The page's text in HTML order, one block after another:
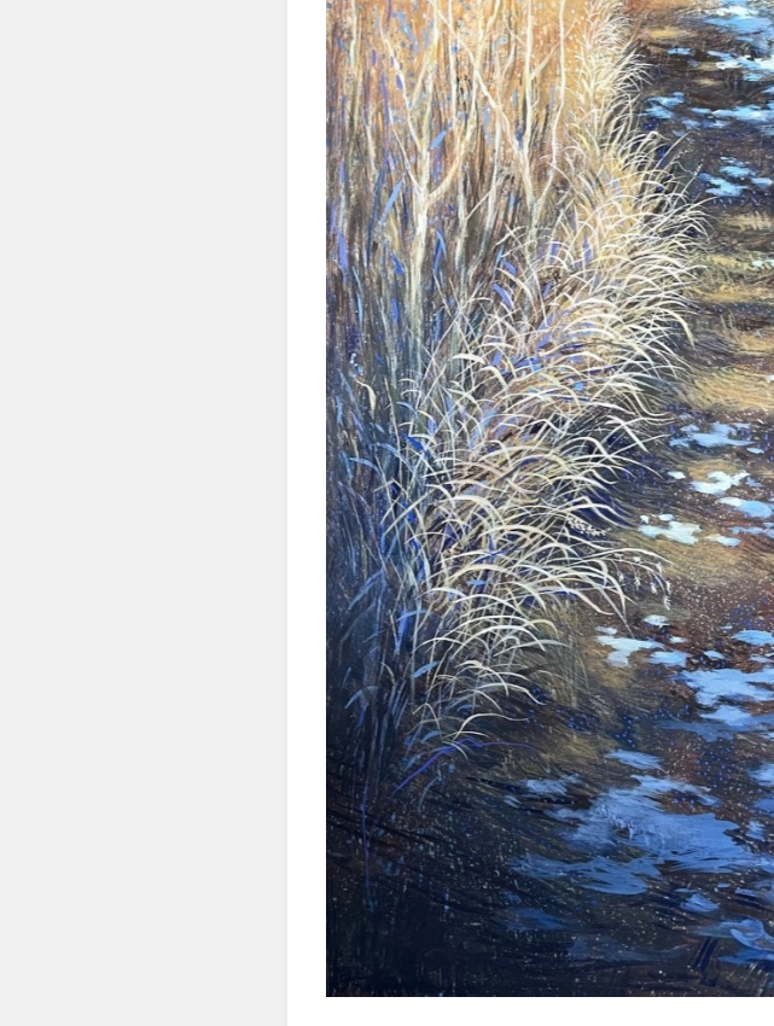
SIGN UP FOR
Get news from Saks Galleries in
Email
First Name
Last Name
By submitting this form, you are consenting to
Denver, CO, 80206, US, http://
using the SafeUnsubscribe® link, found at the